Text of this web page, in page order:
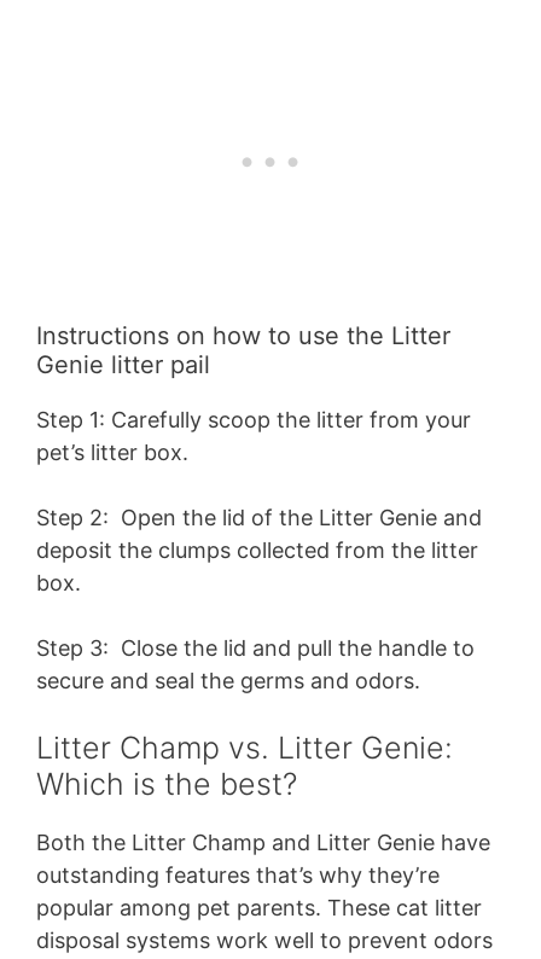
Instructions on how to use the Litter
Genie litter pail
Step 1: Carefully scoop the litter from your
pet’s litter box.
Step 2: Open the lid of the Litter Genie and
deposit the clumps collected from the litter
box.
Step 3: Close the lid and pull the handle to
secure and seal the germs and odors.
Litter Champ vs. Litter Genie:
Which is the best?
Both the Litter Champ and Litter Genie have
outstanding features that’s why they’re
popular among pet parents. These cat litter
disposal systems work well to prevent odors